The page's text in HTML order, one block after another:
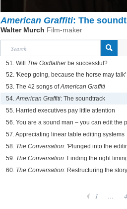
American Graffiti: The
Walter Murch Film-maker
51. Will The Godfatherbe successful?
52. 'Keep going, because the horse may talk'
53. The 42 songs ofAmerican Graffiti
54.American Graffiti: The soundtrack
55. Harried executives pay little attention
56. You are a sound man – you can edit the
57. Appreciating linear table editing systems
58. The Conversation: 'Plunged into the
59. The Conversation: Finding the right
60. The Conversation: Restructuring the story
1 ... 4